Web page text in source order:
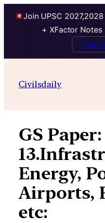
Join UPSC
+ XFactor Notes
Talk
contentCivilsdaily
GS Paper:
Energy,
Airports,
etc: